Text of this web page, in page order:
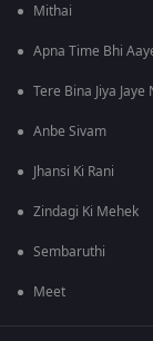
Mithai
Apna Time Bhi
Tere Bina Jiya Jaye
Anbe Sivam
Jhansi Ki Rani
Zindagi Ki Mehek
Sembaruthi
Meet